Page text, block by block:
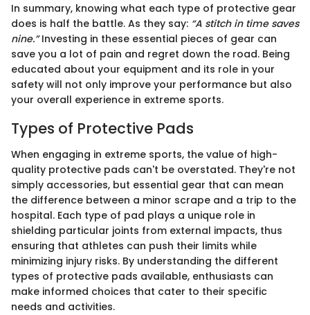
In summary, knowing what each type of protective gear
does is half the battle. As they say: “A stitch in time saves
nine.”Investing in these essential pieces of gear can
save you a lot of pain and regret down the road. Being
educated about your equipment and its role in your
safety will not only improve your performance but also
your overall experience in extreme sports.
Types of Protective Pads
When engaging in extreme sports, the value of high-
quality protective pads can't be overstated. They're not
simply accessories, but essential gear that can mean
the difference between a minor scrape and a trip to the
hospital. Each type of pad plays a unique role in
shielding particular joints from external impacts, thus
ensuring that athletes can push their limits while
minimizing injury risks. By understanding the different
types of protective pads available, enthusiasts can
make informed choices that cater to their specific
needs and activities.